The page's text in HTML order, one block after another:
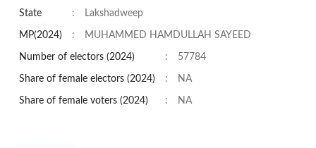
State : Lakshadweep
MP(2024) : MUHAMMED HAMDULLAH SAYEED
Number of electors (2024) : 57784
Share of female electors (2024) : NA
Share of female voters (2024) : NA